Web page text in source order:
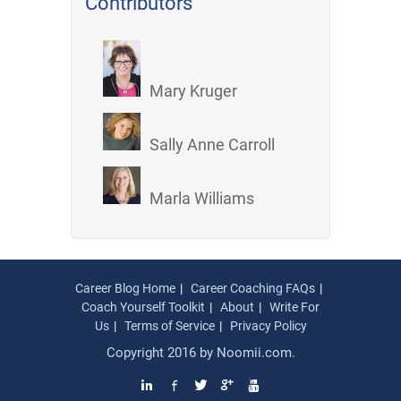
Mary Kruger
Sally Anne Carroll
Marla Williams
Career Blog Home
Career Coaching FAQs
Coach Yourself Toolkit
About
Write For
Us
Terms of Service Privacy Policy
Copyright 2016 by Noomii.com.